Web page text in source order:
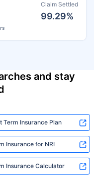
Claim Settled
99.29%
and stay
Term Insurance Plan
Insurance for NRI
Insurance Calculator